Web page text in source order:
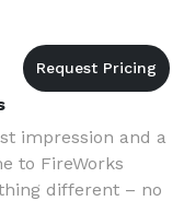
impression and a
to FireWorks
different – no